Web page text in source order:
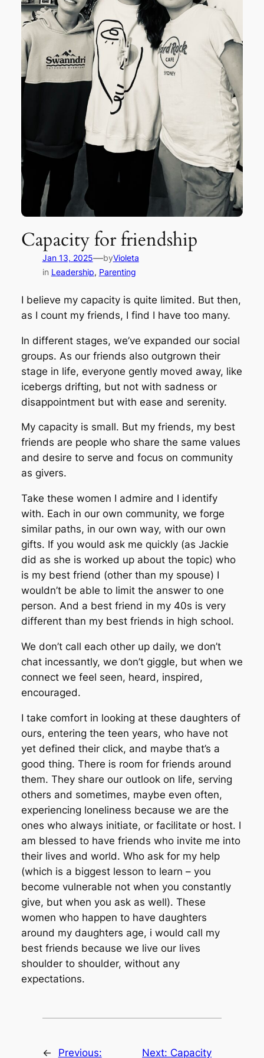
Capacity for friendship
Jan 13, 2025—byVioleta
in Leadership, Parenting
I believe my capacity is quite limited. But then,
as I count my friends, I find I have too many.
In different stages, we’ve expanded our social
groups. As our friends also outgrown their
stage in life, everyone gently moved away, like
icebergs drifting, but not with sadness or
disappointment but with ease and serenity.
My capacity is small. But my friends, my best
friends are people who share the same values
and desire to serve and focus on community
as givers.
Take these women I admire and I identify
with. Each in our own community, we forge
similar paths, in our own way, with our own
gifts. If you would ask me quickly (as Jackie
did as she is worked up about the topic) who
is my best friend (other than my spouse) I
wouldn’t be able to limit the answer to one
person. And a best friend in my 40s is very
different than my best friends in high school.
We don’t call each other up daily, we don’t
chat incessantly, we don’t giggle, but when we
connect we feel seen, heard, inspired,
encouraged.
I take comfort in looking at these daughters of
ours, entering the teen years, who have not
yet defined their click, and maybe that’s a
good thing. There is room for friends around
them. They share our outlook on life, serving
others and sometimes, maybe even often,
experiencing loneliness because we are the
ones who always initiate, or facilitate or host. I
am blessed to have friends who invite me into
their lives and world. Who ask for my help
(which is a biggest lesson to learn – you
become vulnerable not when you constantly
give, but when you ask as well). These
women who happen to have daughters
around my daughters age, i would call my
best friends because we live our lives
shoulder to shoulder, without any
expectations.
← Previous: Next: Capacity